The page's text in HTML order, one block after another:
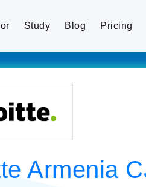
Study Blog Pricing
Armenia